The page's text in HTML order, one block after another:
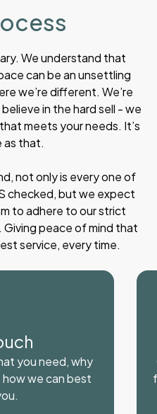
We understand that
can be an unsettling
we’re different. We’re
in the hard sell - we
meets your needs. It’s
as that.
not only is every one of
checked, but we expect
to adhere to our strict
peace of mind that
service, every time.
you need, why
we can best